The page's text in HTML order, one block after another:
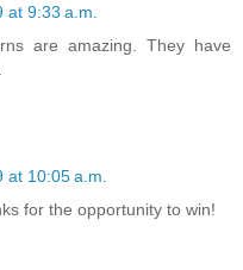
9:33 a.m.
are amazing. They have
10:05 a.m.
for the opportunity to win!